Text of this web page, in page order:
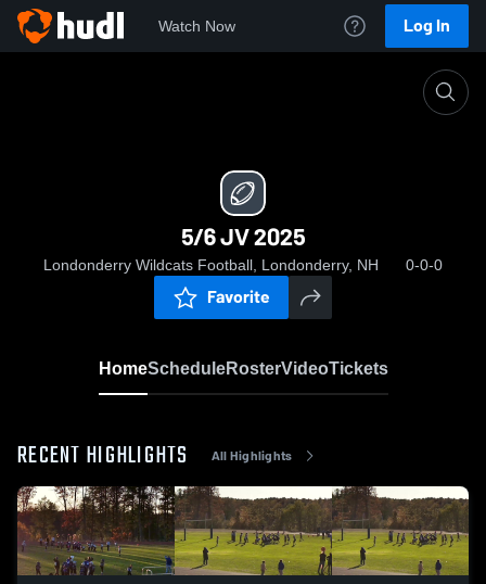
Watch Now Log In
5/6 JV 2025
Londonderry Wildcats Football, Londonderry, NH 0-0-0
Favorite
HomeScheduleRosterVideoTickets
RECENT HIGHLIGHTS All Highlights